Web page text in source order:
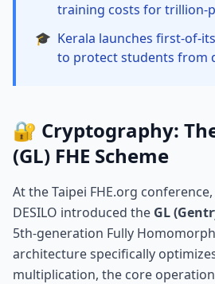
training costs for trillion-
🎓 Kerala launches first-of-
to protect students from
🔐 Cryptography:
(GL) FHE Scheme
At the Taipei FHE.org
DESILO introduced the GL
5th-generation Fully
architecture specifically
multiplication, the core